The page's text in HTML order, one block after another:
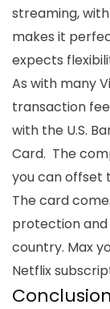
streaming,
makes it
expects
As with many
transaction
with the U.S.
Card. The
you can offset
The card
protection and
country. Max
Netflix
Conclusion